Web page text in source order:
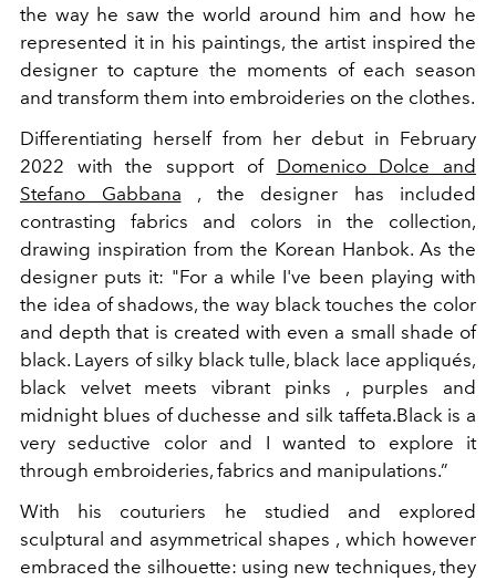
the way he saw the world around him and how he
represented it in his paintings, the artist inspired the
designer to capture the moments of each season
and transform them into embroideries on the clothes.
Differentiating herself from her debut in February
2022 with the support of Domenico Dolce and
Stefano Gabbana , the designer has included
contrasting fabrics and colors in the collection,
drawing inspiration from the Korean Hanbok. As the
designer puts it: "For a while I've been playing with
the idea of shadows, the way black touches the color
and depth that is created with even a small shade of
black. Layers of silky black tulle, black lace appliqués,
black velvet meets vibrant pinks , purples and
midnight blues of duchesse and silk taffeta.Black is a
very seductive color and I wanted to explore it
through embroideries, fabrics and manipulations.”
With his couturiers he studied and explored
sculptural and asymmetrical shapes , which however
embraced the silhouette: using new techniques, they